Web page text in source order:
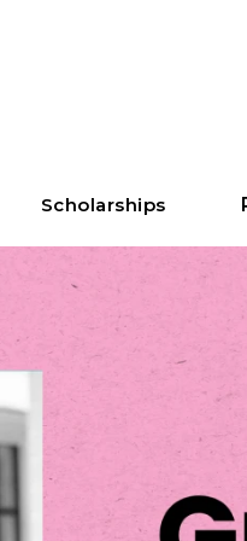
Scholarships